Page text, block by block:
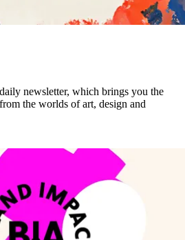
newsletter, which brings you the
the worlds of art, design and